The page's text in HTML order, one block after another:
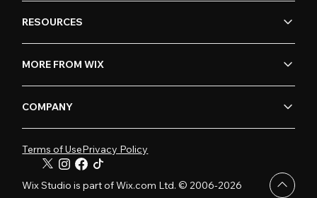
RESOURCES
MORE FROM WIX
COMPANY
Terms of UsePrivacy Policy
Wix Studio is part of Wix.com Ltd. © 2006-2026